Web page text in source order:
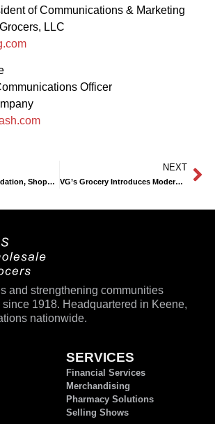
of Communications & Marketing
LLC
Officer
SpartanNash Foundation, Shoppers Raise $300,000 for Junior Achievement and Financial Literacy
NEXT
VG’s Grocery Introduces Modern Look, Expanded Selection at Newly Remodeled Fenton Location
and strengthening communities
1918. Headquartered in Keene,
nationwide.
SERVICES
Financial Services
Merchandising
Pharmacy Solutions
Selling Shows